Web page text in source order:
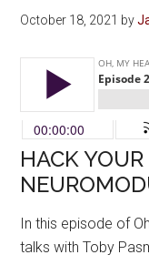
October 18, 2021 by
HACK
In this episode of
talks with Toby